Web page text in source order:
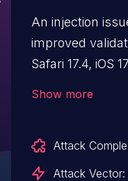
An injection
improved
Safari 17.4, iOS
Show more
Attack
Attack Vector: